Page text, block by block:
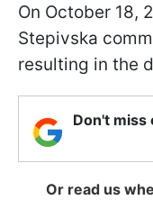
On October 18,
Stepivska
resulting in the
Don't miss
Or read us